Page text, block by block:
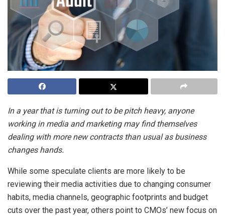
In a year that is turning out to be pitch heavy, anyone
working in media and marketing may find themselves
dealing with more new contracts than usual as business
changes hands.
While some speculate clients are more likely to be
reviewing their media activities due to changing consumer
habits, media channels, geographic footprints and budget
cuts over the past year, others point to CMOs’ new focus on